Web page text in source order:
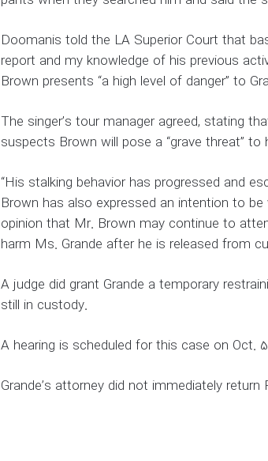
Doomanis told the LA Superior Court that
report and my knowledge of his previous
Brown presents “a high level of danger” to
The singer’s tour manager agreed, stating
suspects Brown will pose a “grave threat” to
“His stalking behavior has progressed and
Brown has also expressed an intention to
opinion that Mr. Brown may continue to
harm Ms. Grande after he is released from
A judge did grant Grande a temporary
still in custody.
A hearing is scheduled for this case on Oct.
Grande’s attorney did not immediately